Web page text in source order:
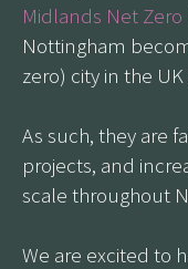
Midlands Net
Nottingham
zero) city in the UK
As such, they are
projects, and
scale throughout
We are excited to